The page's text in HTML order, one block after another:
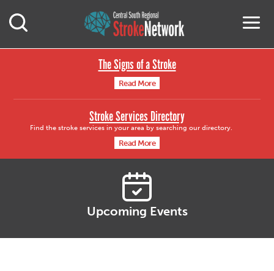
Central South
Open Mobile Search
The Signs of a Stroke
Read More
Stroke Services Directory
Find the stroke services in your area by searching our directory.
Read More
Upcoming Events